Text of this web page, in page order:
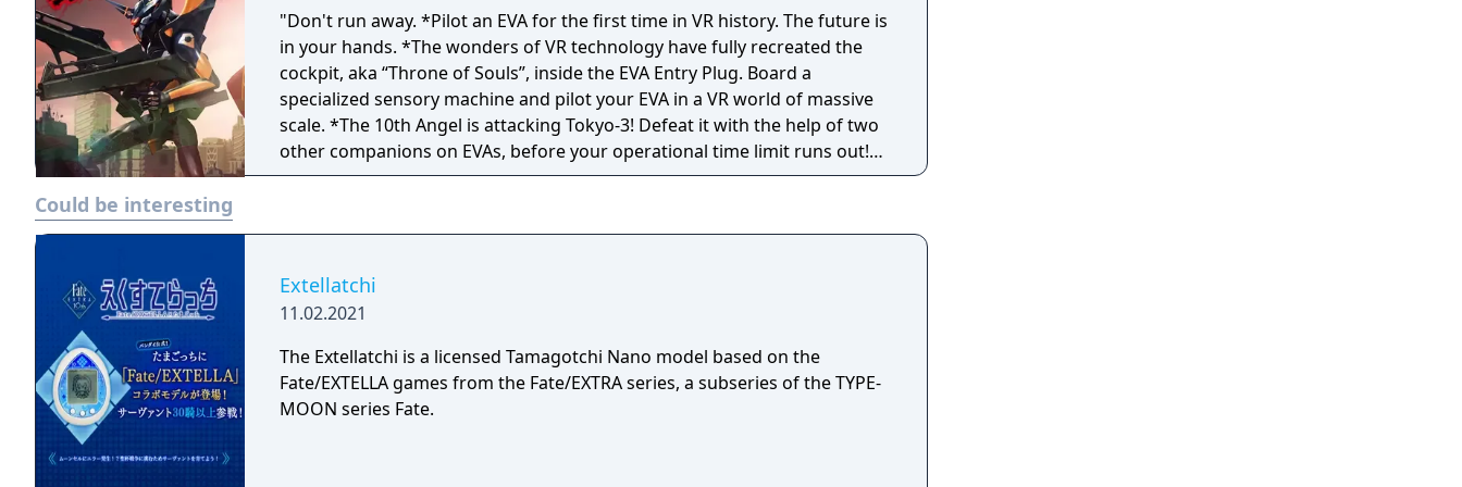
"Don't run away. *Pilot an EVA for the first time in VR history. The future is
in your hands. *The wonders of VR technology have fully recreated the
cockpit, aka “Throne of Souls”, inside the EVA Entry Plug. Board a
specialized sensory machine and pilot your EVA in a VR world of massive
scale. *The 10th Angel is attacking Tokyo-3! Defeat it with the help of two
other companions on EVAs, before your operational time limit runs out!
*Experience firsthand the thrill of the EVA activation sequence, including
as you prepare for an intense battle with the 10th Angel!"
Could be interesting
Extellatchi
11.02.2021
The Extellatchi is a licensed Tamagotchi Nano model based on the
Fate/EXTELLA games from the Fate/EXTRA series, a subseries of the TYPE-
MOON series Fate.